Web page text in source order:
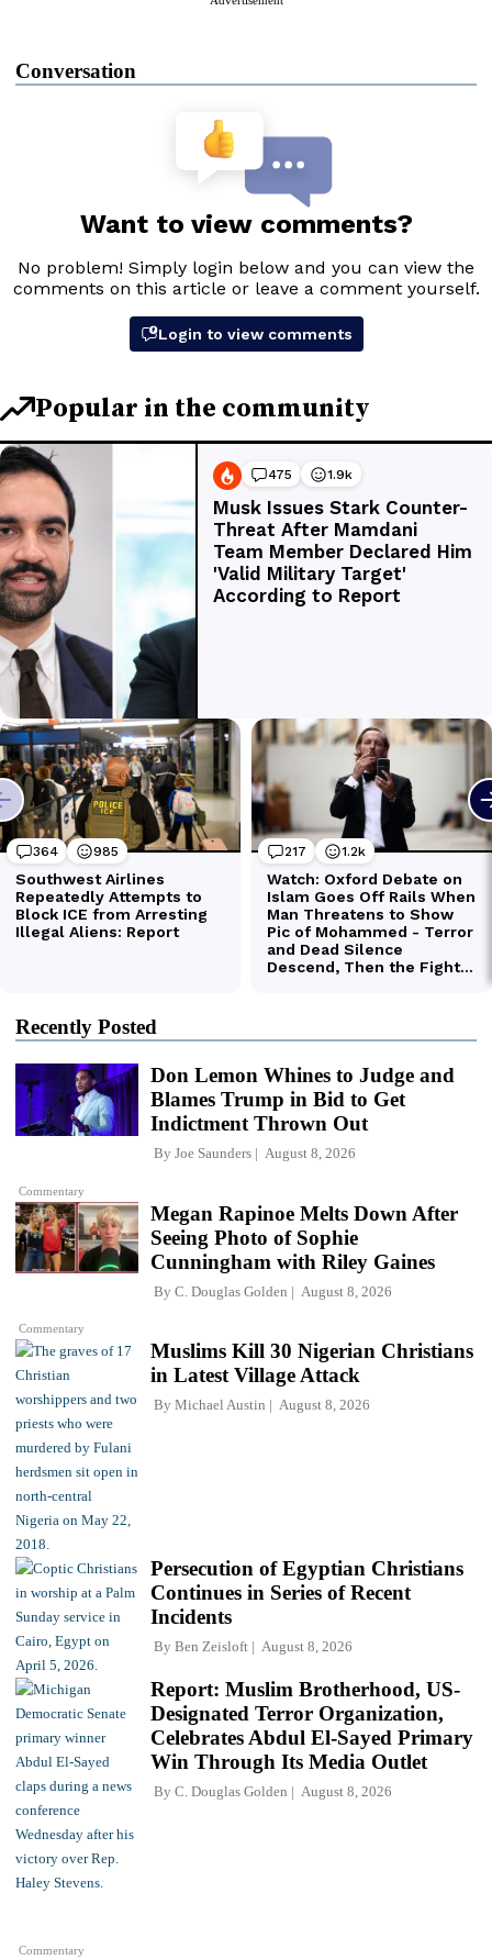
Conversation
Recently Posted
Commentary
Don Lemon Whines to Judge and
Blames Trump in Bid to Get
Indictment Thrown Out
By Joe Saunders August 8, 2026
Commentary
Megan Rapinoe Melts Down After
Seeing Photo of Sophie
Cunningham with Riley Gaines
By C. Douglas Golden August 8, 2026
Muslims Kill 30 Nigerian Christians
in Latest Village Attack
By Michael Austin August 8, 2026
Persecution of Egyptian Christians
Continues in Series of Recent
Incidents
By Ben Zeisloft August 8, 2026
Commentary
Report: Muslim Brotherhood, US-
Designated Terror Organization,
Celebrates Abdul El-Sayed Primary
Win Through Its Media Outlet
By C. Douglas Golden August 8, 2026